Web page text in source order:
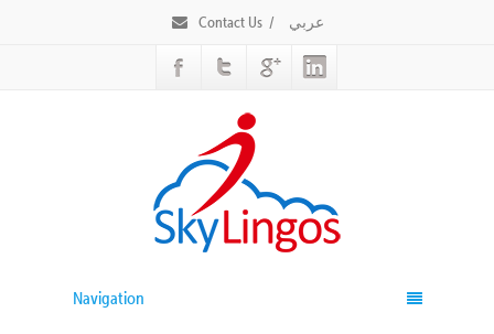
Contact Us / عربي
Navigation